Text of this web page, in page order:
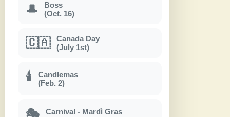
🎩
Boss
(Oct. 16)
🇨🇦
Canada Day
(July 1st)
🕯
Candlemas
(Feb. 2)
🎭
Carnival - Mardì Gras